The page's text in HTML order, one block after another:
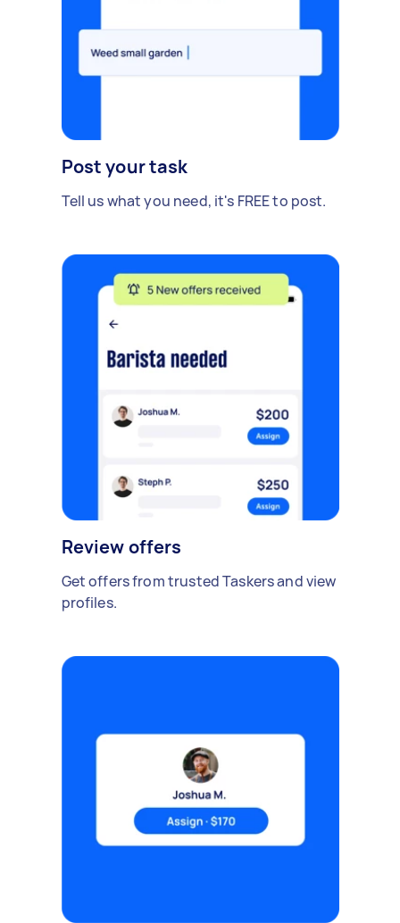
Post your task
Tell us what you need, it's FREE to post.
Review offers
Get offers from trusted Taskers and view
profiles.